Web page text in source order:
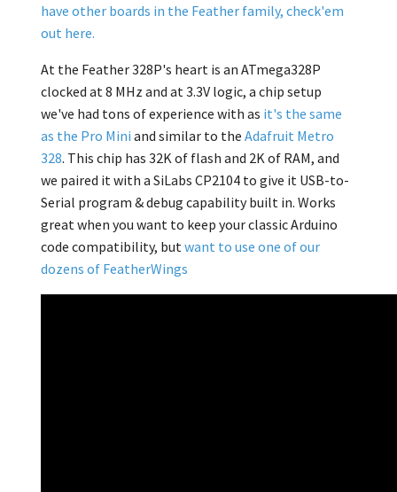
have other boards in the Feather family, check'em
out here.
At the Feather 328P's heart is an ATmega328P
clocked at 8 MHz and at 3.3V logic, a chip setup
we've had tons of experience with as it's the same
as the Pro Mini and similar to the Adafruit Metro
328. This chip has 32K of flash and 2K of RAM, and
we paired it with a SiLabs CP2104 to give it USB-to-
Serial program & debug capability built in. Works
great when you want to keep your classic Arduino
code compatibility, but want to use one of our
dozens of FeatherWings